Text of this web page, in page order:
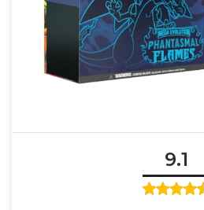
9.1